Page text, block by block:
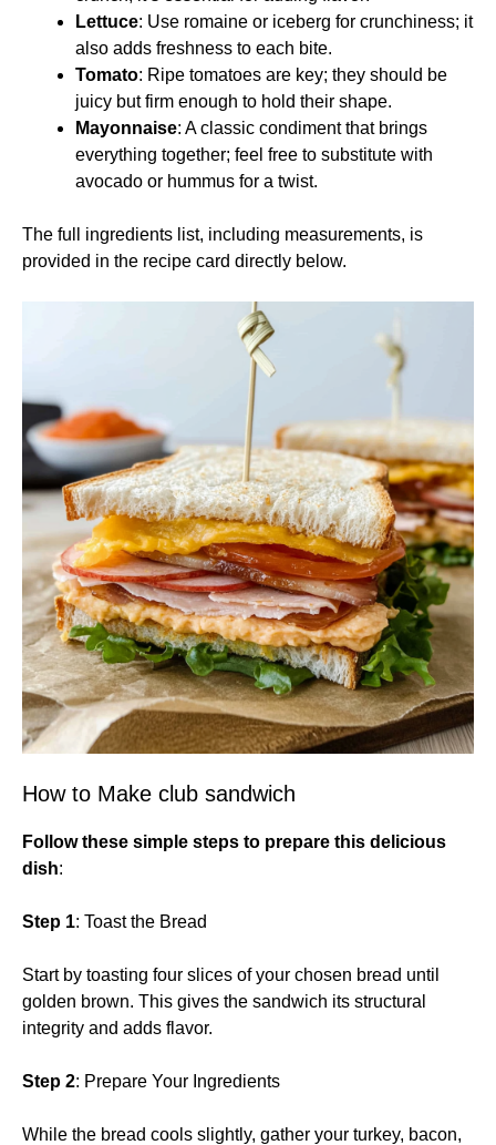
Lettuce: Use romaine or iceberg for crunchiness; it
also adds freshness to each bite.
Tomato: Ripe tomatoes are key; they should be
juicy but firm enough to hold their shape.
Mayonnaise: A classic condiment that brings
everything together; feel free to substitute with
avocado or hummus for a twist.
The full ingredients list, including measurements, is
provided in the recipe card directly below.
How to Make club sandwich
Follow these simple steps to prepare this delicious
dish:
Step 1: Toast the Bread
Start by toasting four slices of your chosen bread until
golden brown. This gives the sandwich its structural
integrity and adds flavor.
Step 2: Prepare Your Ingredients
While the bread cools slightly, gather your turkey, bacon,